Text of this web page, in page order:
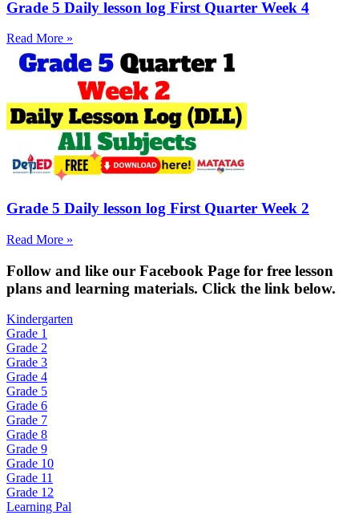
Grade 5 Daily lesson log First Quarter Week 4
Read More »
Grade 5 Daily lesson log First Quarter Week 2
Read More »
Follow and like our Facebook Page for free lesson
plans and learning materials. Click the link below.
Kindergarten
Grade 1
Grade 2
Grade 3
Grade 4
Grade 5
Grade 6
Grade 7
Grade 8
Grade 9
Grade 10
Grade 11
Grade 12
Learning Pal